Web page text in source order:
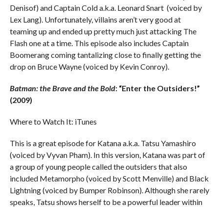
Denisof) and Captain Cold a.k.a. Leonard Snart (voiced by
Lex Lang). Unfortunately, villains aren’t very good at
teaming up and ended up pretty much just attacking The
Flash one at a time. This episode also includes Captain
Boomerang coming tantalizing close to finally getting the
drop on Bruce Wayne (voiced by Kevin Conroy).
Batman: the Brave and the Bold: “Enter the Outsiders!”
(2009)
Where to Watch It: iTunes
This is a great episode for Katana a.k.a. Tatsu Yamashiro
(voiced by Vyvan Pham). In this version, Katana was part of
a group of young people called the outsiders that also
included Metamorpho (voiced by Scott Menville) and Black
Lightning (voiced by Bumper Robinson). Although she rarely
speaks, Tatsu shows herself to be a powerful leader within